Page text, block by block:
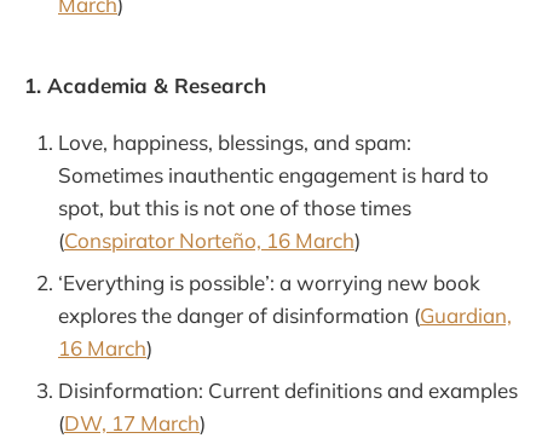
1. Academia & Research
Love, happiness, blessings, and spam:
Sometimes inauthentic engagement is hard to
spot, but this is not one of those times
(Conspirator Norteño, 16 March)
‘Everything is possible’: a worrying new book
explores the danger of disinformation (Guardian,
16 March)
Disinformation: Current definitions and examples
(DW, 17 March)